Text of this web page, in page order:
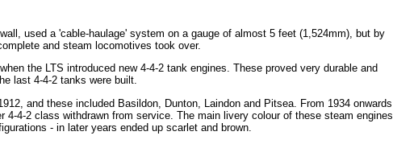
used a 'cable-haulage' system on a gauge of almost 5 feet (1,524mm), but by
and steam locomotives took over.
the LTS introduced new 4-4-2 tank engines. These proved very durable and
last 4-4-2 tanks were built.
and these included Basildon, Dunton, Laindon and Pitsea. From 1934 onwards
4-2 class withdrawn from service. The main livery colour of these steam engines
- in later years ended up scarlet and brown.